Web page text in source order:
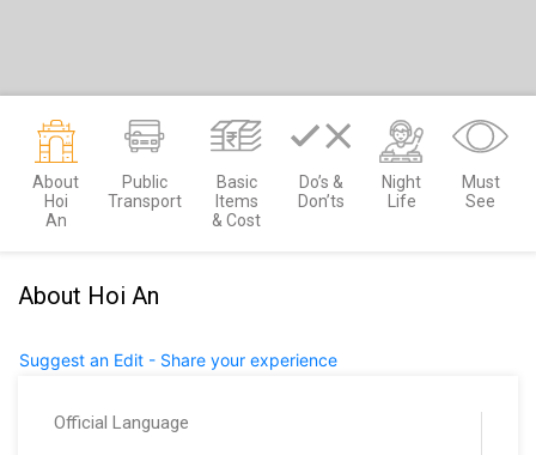
About
Hoi
An
Public
Transport
Basic
Items
& Cost
Do’s &
Don’ts
Night
Life
Must
See
About Hoi An
Suggest an Edit - Share your experience
Official Language